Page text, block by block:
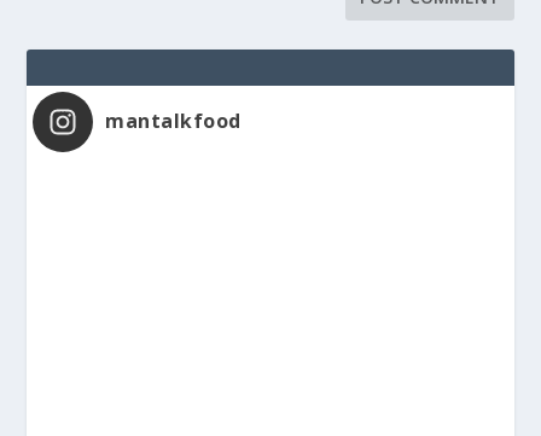
mantalkfood